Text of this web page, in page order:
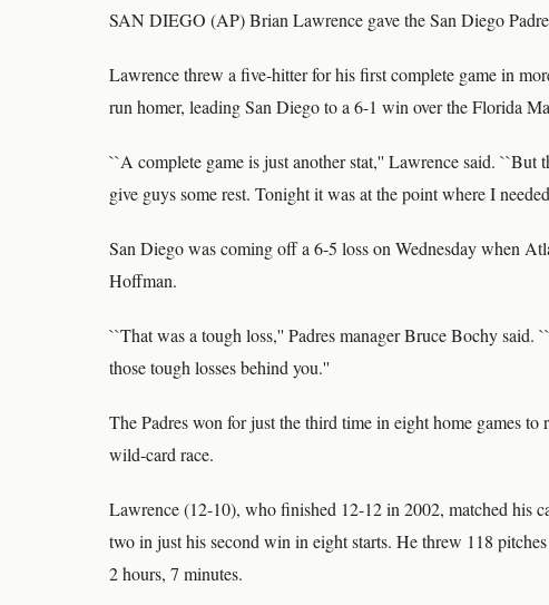
SAN DIEGO (AP) Brian Lawrence gave the San Diego
Lawrence threw a five-hitter for his first complete game in
run homer, leading San Diego to a 6-1 win over the Florida
``A complete game is just another stat,'' Lawrence said.
give guys some rest. Tonight it was at the point where I
San Diego was coming off a 6-5 loss on Wednesday when
Hoffman.
``That was a tough loss,'' Padres manager Bruce Bochy
those tough losses behind you.''
The Padres won for just the third time in eight home games
wild-card race.
Lawrence (12-10), who finished 12-12 in 2002, matched his
two in just his second win in eight starts. He threw 118
2 hours, 7 minutes.